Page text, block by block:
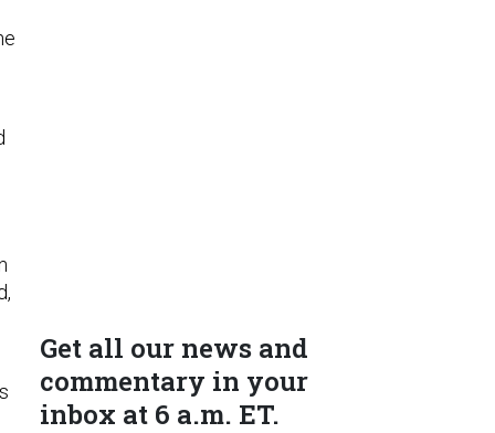
Get all our news and
commentary in your
inbox at 6 a.m. ET.